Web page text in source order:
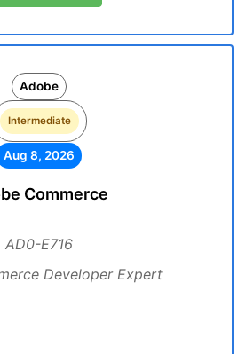
Adobe
Intermediate
Aug 8, 2026
Commerce
AD0-E716
Developer Expert